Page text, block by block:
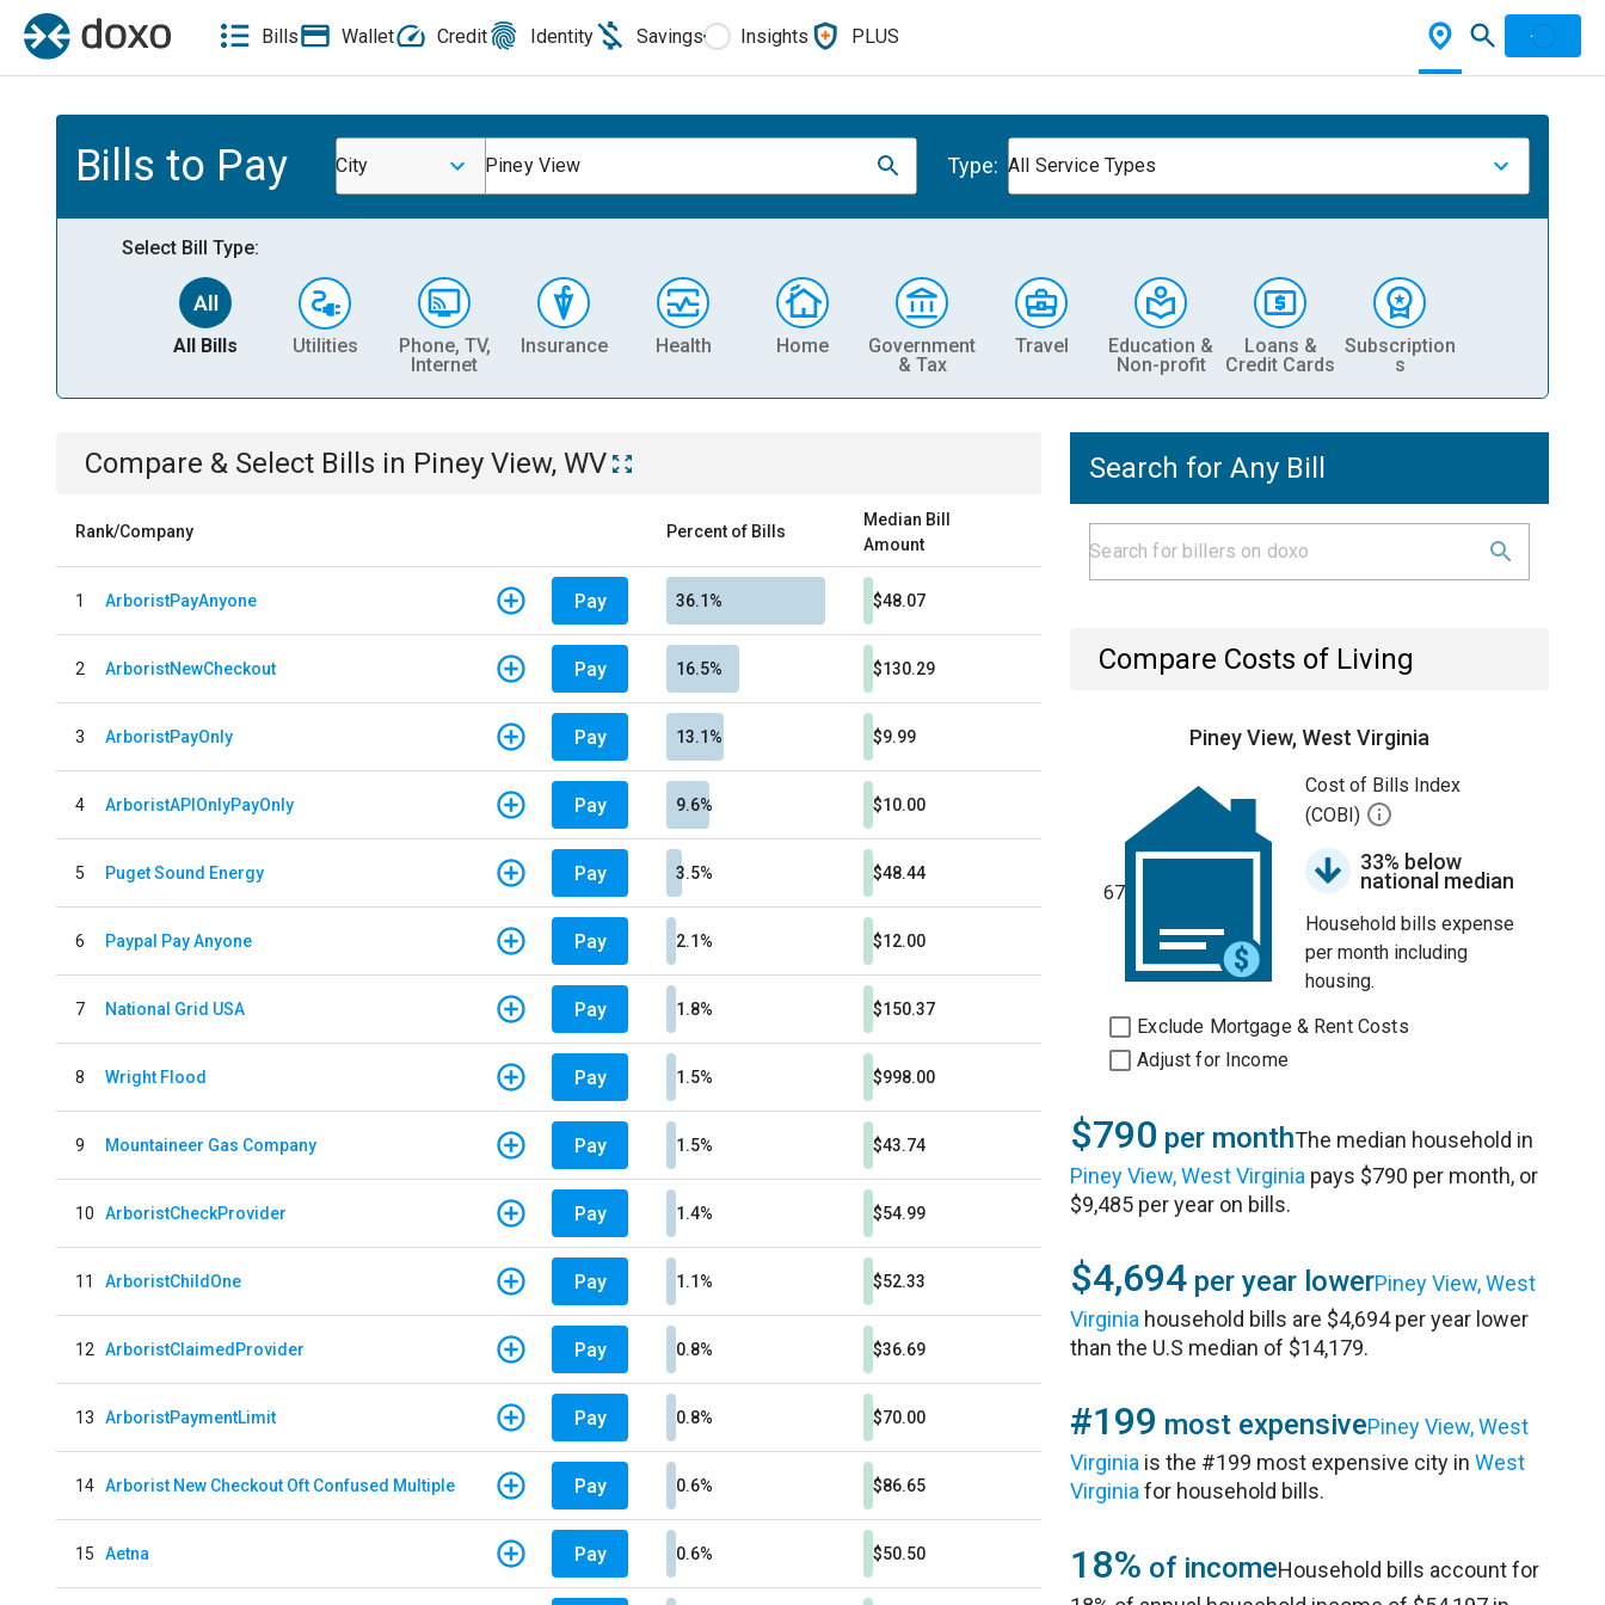
Bills Wallet Credit Identity Savings Insights PLUS
Bills to Pay City Piney View Type: All Service Types
Select Bill Type:
All Bills Utilities
Phone, TV,
Internet
Insurance Health Home
Government
& Tax
Travel
Education &
Non-profit
Loans &
Credit Cards
Subscription
s
Compare & Select Bills in Piney View, WV
Rank/Company Percent of Bills
Median Bill
Amount
1 ArboristPayAnyone Pay 36.1% $48.07
2 ArboristNewCheckout Pay 16.5% $130.29
3 ArboristPayOnly Pay 13.1% $9.99
4 ArboristAPIOnlyPayOnly Pay 9.6% $10.00
5 Puget Sound Energy Pay 3.5% $48.44
6 Paypal Pay Anyone Pay 2.1% $12.00
7 National Grid USA Pay 1.8% $150.37
8 Wright Flood Pay 1.5% $998.00
9 Mountaineer Gas Company Pay 1.5% $43.74
10 ArboristCheckProvider Pay 1.4% $54.99
11 ArboristChildOne Pay 1.1% $52.33
12 ArboristClaimedProvider Pay 0.8% $36.69
13 ArboristPaymentLimit Pay 0.8% $70.00
14 Arborist New Checkout Oft Confused Multiple Pay 0.6% $86.65
15 Aetna Pay 0.6% $50.50
Search for Any Bill
Compare Costs of Living
Piney View, West Virginia
67
Cost of Bills Index
(COBI)
33% below
national median
Household bills expense
per month including
housing.
Exclude Mortgage & Rent Costs
Adjust for Income
$790 per monthThe median household in
Piney View, West Virginia pays $790 per month, or
$9,485 per year on bills.
$4,694 per year lowerPiney View, West
Virginia household bills are $4,694 per year lower
than the U.S median of $14,179.
#199 most expensivePiney View, West
Virginia is the #199 most expensive city inWest
Virginia for household bills.
18% of incomeHousehold bills account for